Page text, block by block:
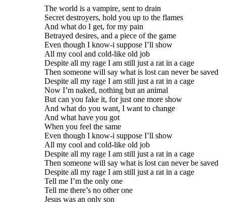
The world is a vampire, sent to drain
Secret destroyers, hold you up to the flames
And what do I get, for my pain
Betrayed desires, and a piece of the game
Even though I know-i suppose I’ll show
All my cool and cold-like old job
Despite all my rage I am still just a rat in a cage
Then someone will say what is lost can never be saved
Despite all my rage I am still just a rat in a cage
Now I’m naked, nothing but an animal
But can you fake it, for just one more show
And what do you want, I want to change
And what have you got
When you feel the same
Even though I know-i suppose I’ll show
All my cool and cold-like old job
Despite all my rage I am still just a rat in a cage
Then someone will say what is lost can never be saved
Despite all my rage I am still just a rat in a cage
Tell me I’m the only one
Tell me there’s no other one
Jesus was an only son